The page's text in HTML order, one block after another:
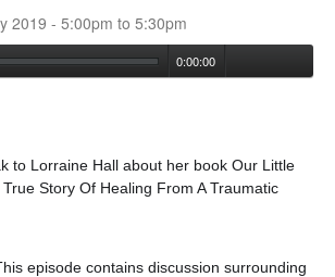
2019 - 5:00pm to 5:30pm
0:00:00
to Lorraine Hall about her book Our Little
True Story Of Healing From A Traumatic
episode contains discussion surrounding